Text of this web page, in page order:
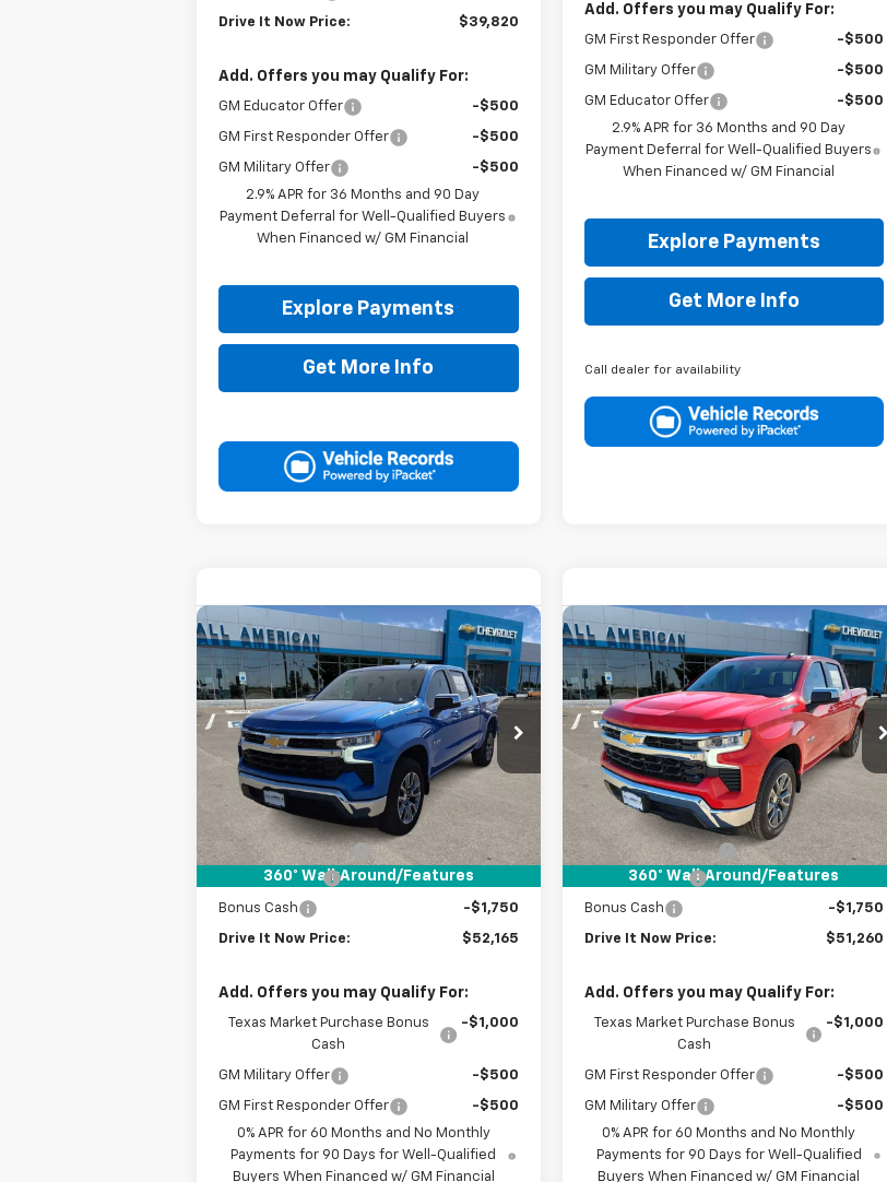
Drive It Now Price: $39,820
Add. Offers you may Qualify For:
GM Educator Offer -$500
GM First Responder Offer -$500
GM Military Offer
-$500
2.9% APR for 36 Months and 90 Day
Payment Deferral for Well-Qualified Buyers
When Financed w/ GM Financial
Explore Payments
Get More Info
Add. Offers you may Qualify For:
GM First Responder Offer -$500
GM Military Offer -$500
GM Educator Offer
-$500
2.9% APR for 36 Months and 90 Day
Payment Deferral for Well-Qualified Buyers
When Financed w/ GM Financial
Explore Payments
Get More Info
Call dealer for availability
360° WalkAround/Features
New2026Chevrolet
Silverado 1500LT
VIN:1GCPACED7TZ183678Stock:TZ183678
Courtesy Transportation
Unit
Ext. Int.
$6,000
SAVINGS
$52,165
DRIVE IT NOW
PRICE
Less
MSRP:
$57,940
Documentation Fee
+$225
Customer Cash
-$4,250
Bonus Cash -$1,750
Drive It Now Price: $52,165
Add. Offers you may Qualify For:
Texas Market Purchase Bonus
Cash
-$1,000
GM Military Offer -$500
GM First Responder Offer
-$500
0% APR for 60 Months and No Monthly
Payments for 90 Days for Well-Qualified
Buyers When Financed w/ GM Financial
Compare Vehicle
360° WalkAround/Features
New2026Chevrolet
Silverado 1500LT
VIN:2GCPACED4T1122023Stock:T1122023
Courtesy Transportation
Unit
Ext. Int.
$6,000
SAVINGS
$51,260
DRIVE IT NOW
PRICE
Less
MSRP:
$57,035
Documentation Fee
+$225
Customer Cash
-$4,250
Bonus Cash -$1,750
Drive It Now Price: $51,260
Add. Offers you may Qualify For:
Texas Market Purchase Bonus
Cash
-$1,000
GM First Responder Offer -$500
GM Military Offer
-$500
0% APR for 60 Months and No Monthly
Payments for 90 Days for Well-Qualified
Buyers When Financed w/ GM Financial
Compare Vehicle